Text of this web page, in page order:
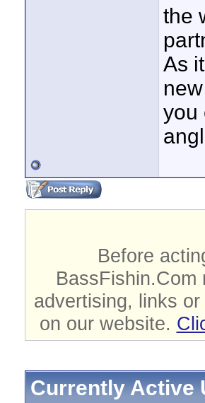
the
As
you
Before
advertising, links
on our website.
Currently Active